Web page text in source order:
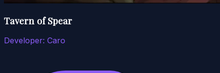
Tavern of Spear
Developer: Caro